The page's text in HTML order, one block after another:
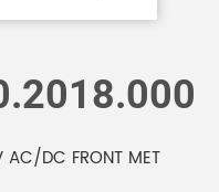
AC/DC FRONT MET